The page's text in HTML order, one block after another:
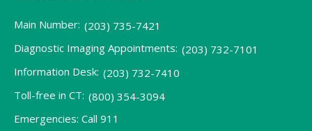
Main Number: (203) 735-7421
Diagnostic Imaging Appointments: (203) 732-7101
Information Desk: (203) 732-7410
Toll-free in CT: (800) 354-3094
Emergencies: Call 911